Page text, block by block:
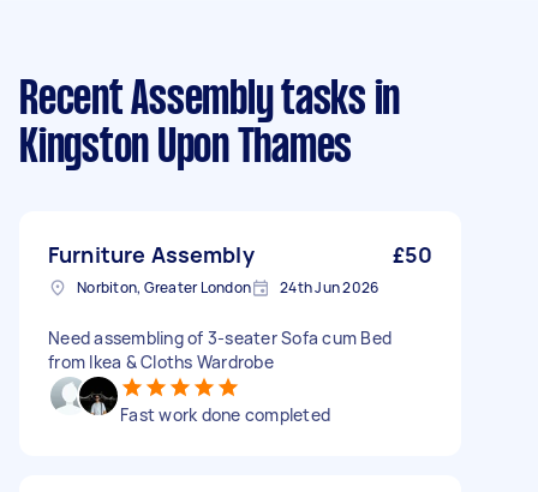
Recent Assembly tasks in
Kingston Upon Thames
Furniture Assembly £50
Norbiton, Greater London 24th Jun 2026
Need assembling of 3-seater Sofa cum Bed
from Ikea & Cloths Wardrobe
Fast work done completed